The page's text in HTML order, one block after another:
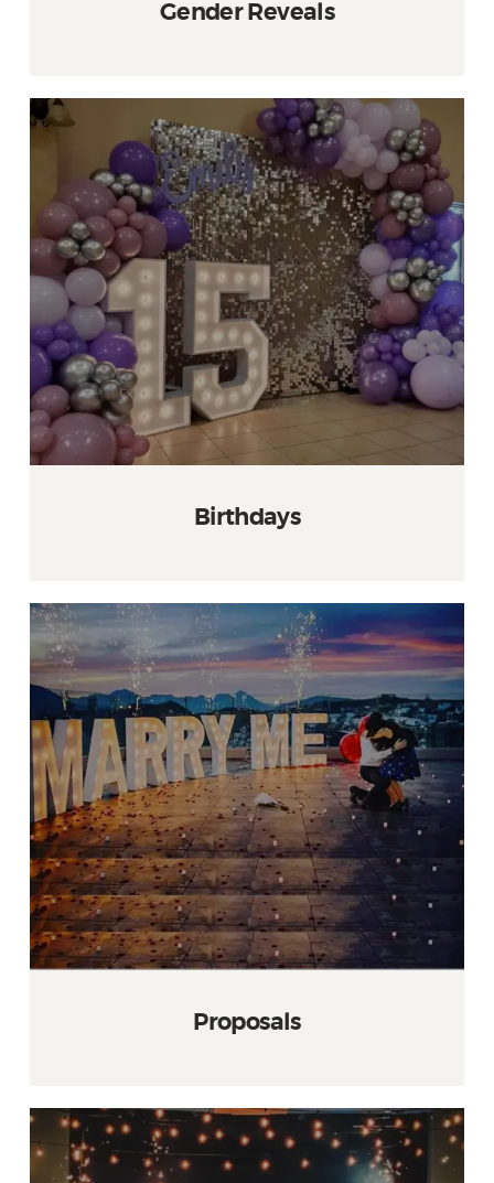
Gender Reveals
Birthdays
Proposals